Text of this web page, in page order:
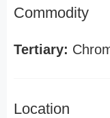
Commodity
Tertiary:
Location